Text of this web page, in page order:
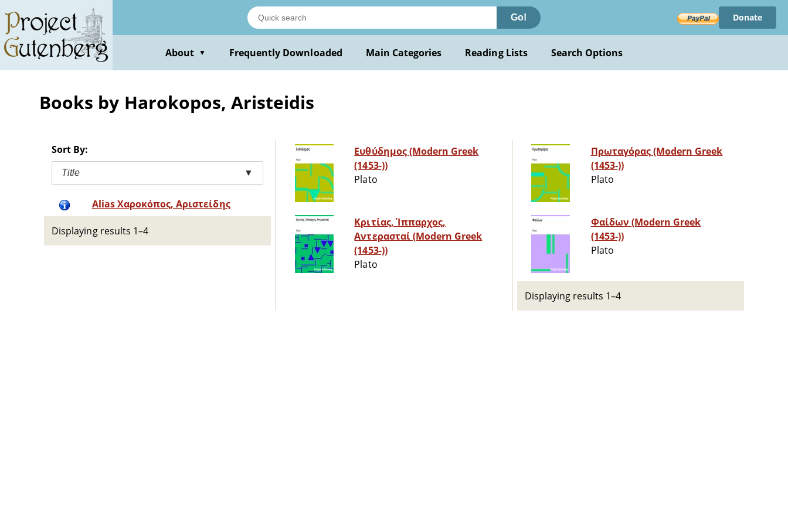
main
content
Go! Donate
About ▼ Frequently Downloaded Main Categories Reading Lists Search Options
Books by Harokopos, Aristeidis
Sort By:
Title ▼
Alias Χαροκόπος, Αριστείδης
Displaying results 1–4
Ευθύδημος (Modern Greek
(1453-))
Plato
Κριτίας, Ίππαρχος,
Αντερασταί (Modern Greek
(1453-))
Plato
Πρωταγόρας (Modern Greek
(1453-))
Plato
Φαίδων (Modern Greek
(1453-))
Plato
Displaying results 1–4